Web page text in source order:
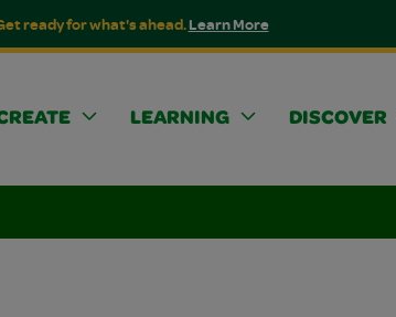
ready for what's ahead.Learn More
LEARNING DISCOVER